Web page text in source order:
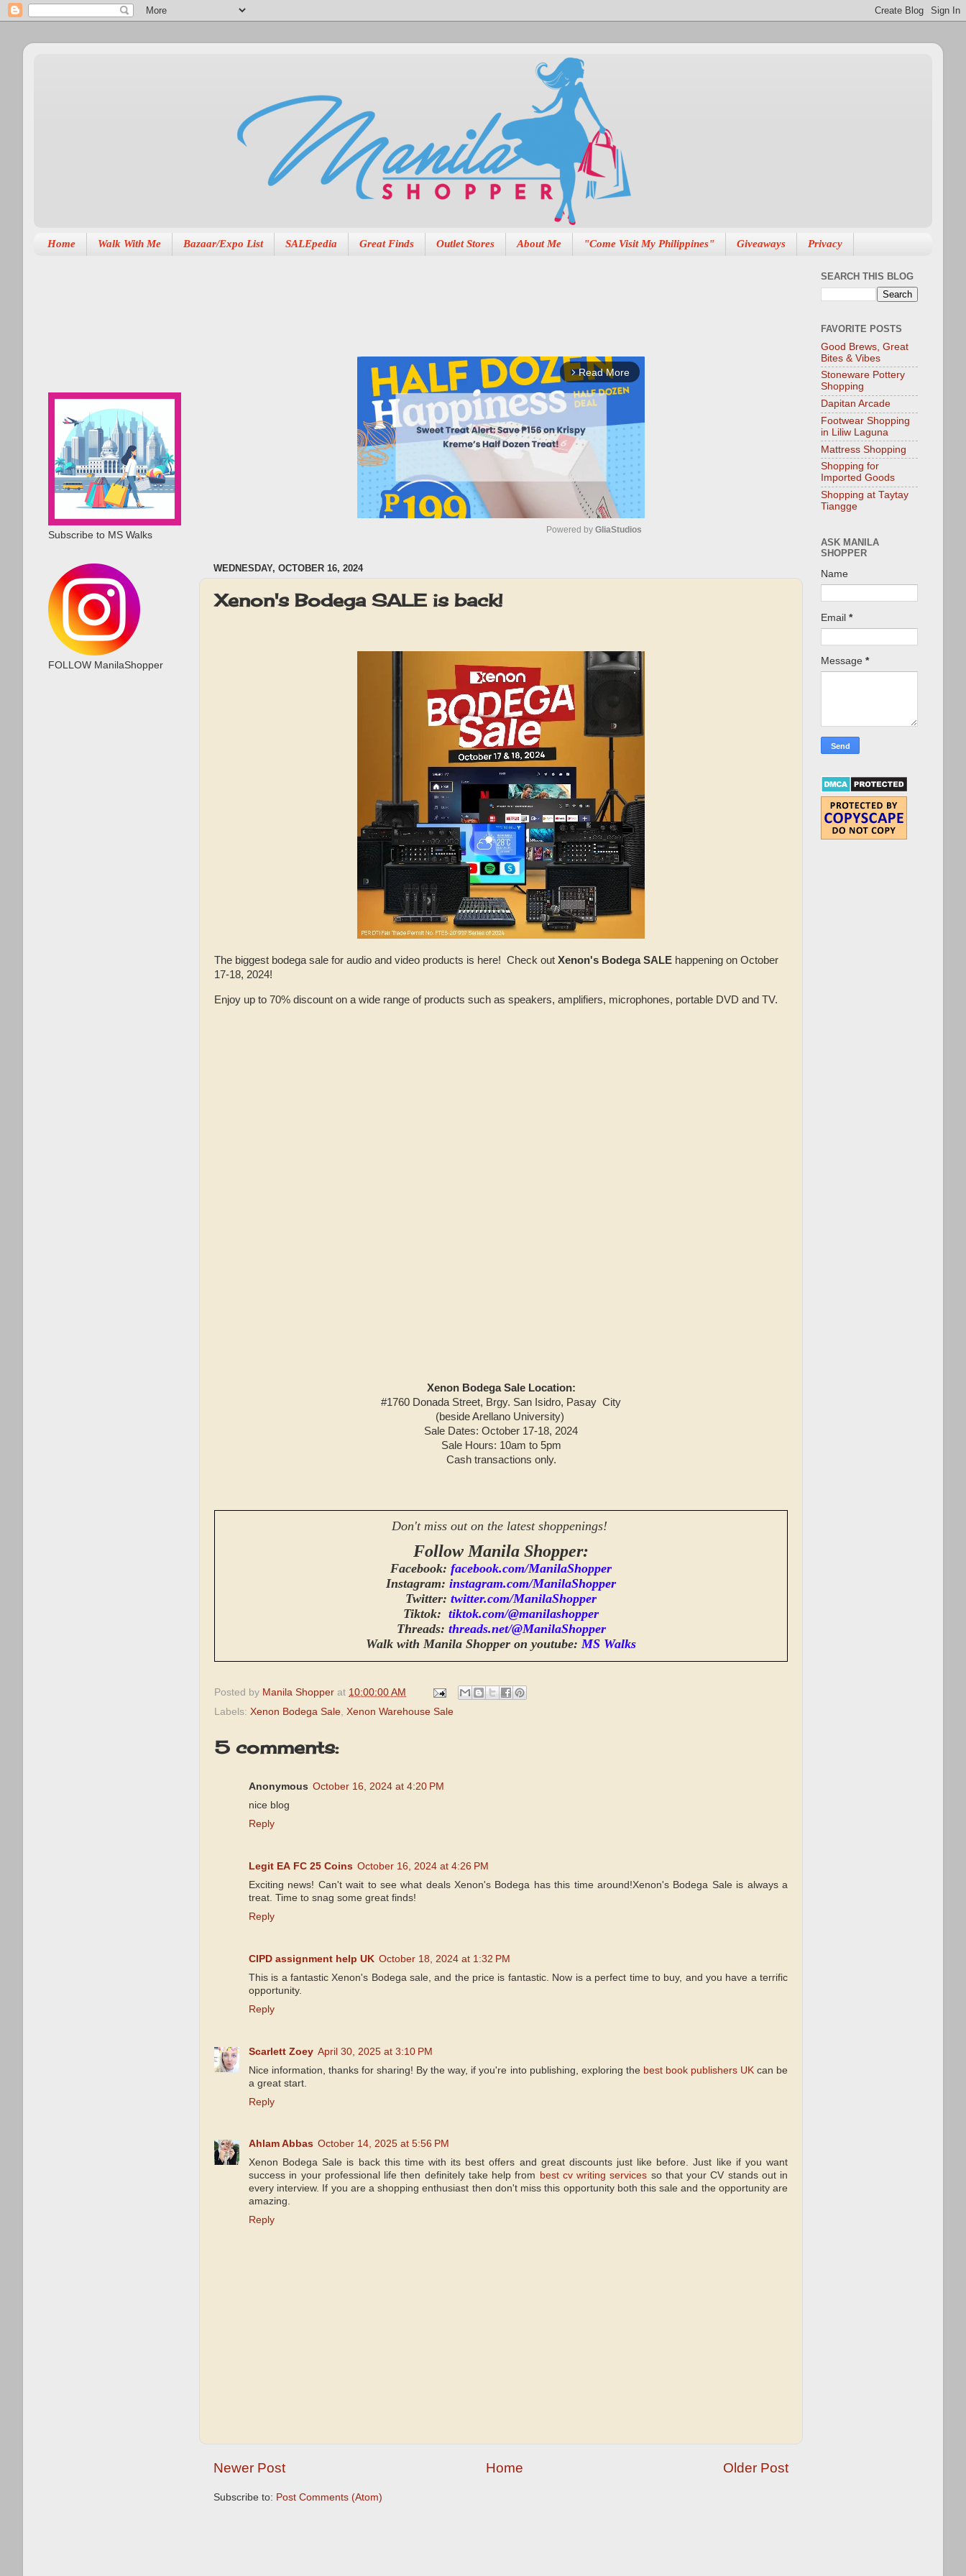
Home Walk With Me Bazaar/Expo List SALEpedia Great Finds Outlet Stores About Me "Come Visit My Philippines" Giveaways Privacy
arrow_forward_ios Read More
Powered by GliaStudios
WEDNESDAY, OCTOBER 16, 2024
Xenon's Bodega SALE is back!
The biggest bodega sale for audio and video products is here! Check out Xenon's Bodega SALE happening on October
17-18, 2024!
Enjoy up to 70% discount on a wide range of products such as speakers, amplifiers, microphones, portable DVD and TV.
Xenon Bodega Sale Location:
#1760 Donada Street, Brgy. San Isidro, Pasay City
(beside Arellano University)
Sale Dates: October 17-18, 2024
Sale Hours: 10am to 5pm
Cash transactions only.
Don't miss out on the latest shoppenings!
Follow Manila Shopper:
Facebook: facebook.com/ManilaShopper
Instagram: instagram.com/ManilaShopper
Twitter: twitter.com/ManilaShopper
Tiktok: tiktok.com/@manilashopper
Threads: threads.net/@ManilaShopper
Walk with Manila Shopper on youtube:MS Walks
Posted by Manila Shopper at 10:00:00 AM
Labels: Xenon Bodega Sale, Xenon Warehouse Sale
5 comments:
Anonymous October 16, 2024 at 4:20 PM
nice blog
Reply
Legit EA FC 25 Coins October 16, 2024 at 4:26 PM
Exciting news! Can't wait to see what deals Xenon's Bodega has this time around!Xenon's Bodega Sale is always a
treat. Time to snag some great finds!
Reply
CIPD assignment help UK October 18, 2024 at 1:32 PM
This is a fantastic Xenon's Bodega sale, and the price is fantastic. Now is a perfect time to buy, and you have a terrific
opportunity.
Reply
Scarlett Zoey April 30, 2025 at 3:10 PM
Nice information, thanks for sharing! By the way, if you're into publishing, exploring the best book publishers UKcan be
a great start.
Reply
Ahlam Abbas October 14, 2025 at 5:56 PM
Xenon Bodega Sale is back this time with its best offers and great discounts just like before. Just like if you want
success in your professional life then definitely take help from best cv writing services so that your CV stands out in
every interview. If you are a shopping enthusiast then don't miss this opportunity both this sale and the opportunity are
amazing.
Reply
Newer Post Older Post
Home
Subscribe to: Post Comments (Atom)
Subscribe to MS Walks
FOLLOW ManilaShopper
SEARCH THIS BLOG
FAVORITE POSTS
Good Brews, Great
Bites & Vibes
Stoneware Pottery
Shopping
Dapitan Arcade
Footwear Shopping
in Liliw Laguna
Mattress Shopping
Shopping for
Imported Goods
Shopping at Taytay
Tiangge
ASK MANILA
SHOPPER
Name
Email *
Message *